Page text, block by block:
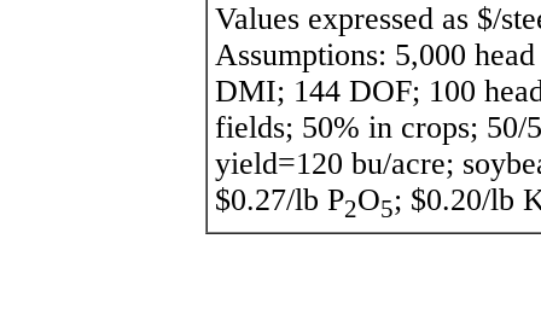
Values expressed as $/
Assumptions: 5,000
DMI; 144 DOF; 100
fields; 50% in crops; 50/
yield=120 bu/acre;
$0.27/lb P2O5; $0.20/lb